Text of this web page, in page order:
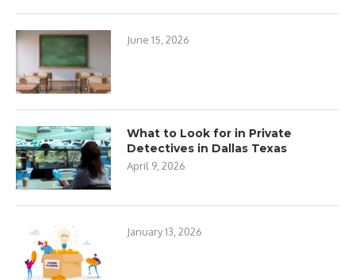
June 15, 2026
What to Look for in Private
Detectives in Dallas Texas
April 9, 2026
January 13, 2026